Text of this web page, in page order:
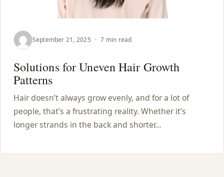
September 21, 2025 · 7 min read
Solutions for Uneven Hair Growth
Patterns
Hair doesn’t always grow evenly, and for a lot of
people, that’s a frustrating reality. Whether it’s
longer strands in the back and shorter…